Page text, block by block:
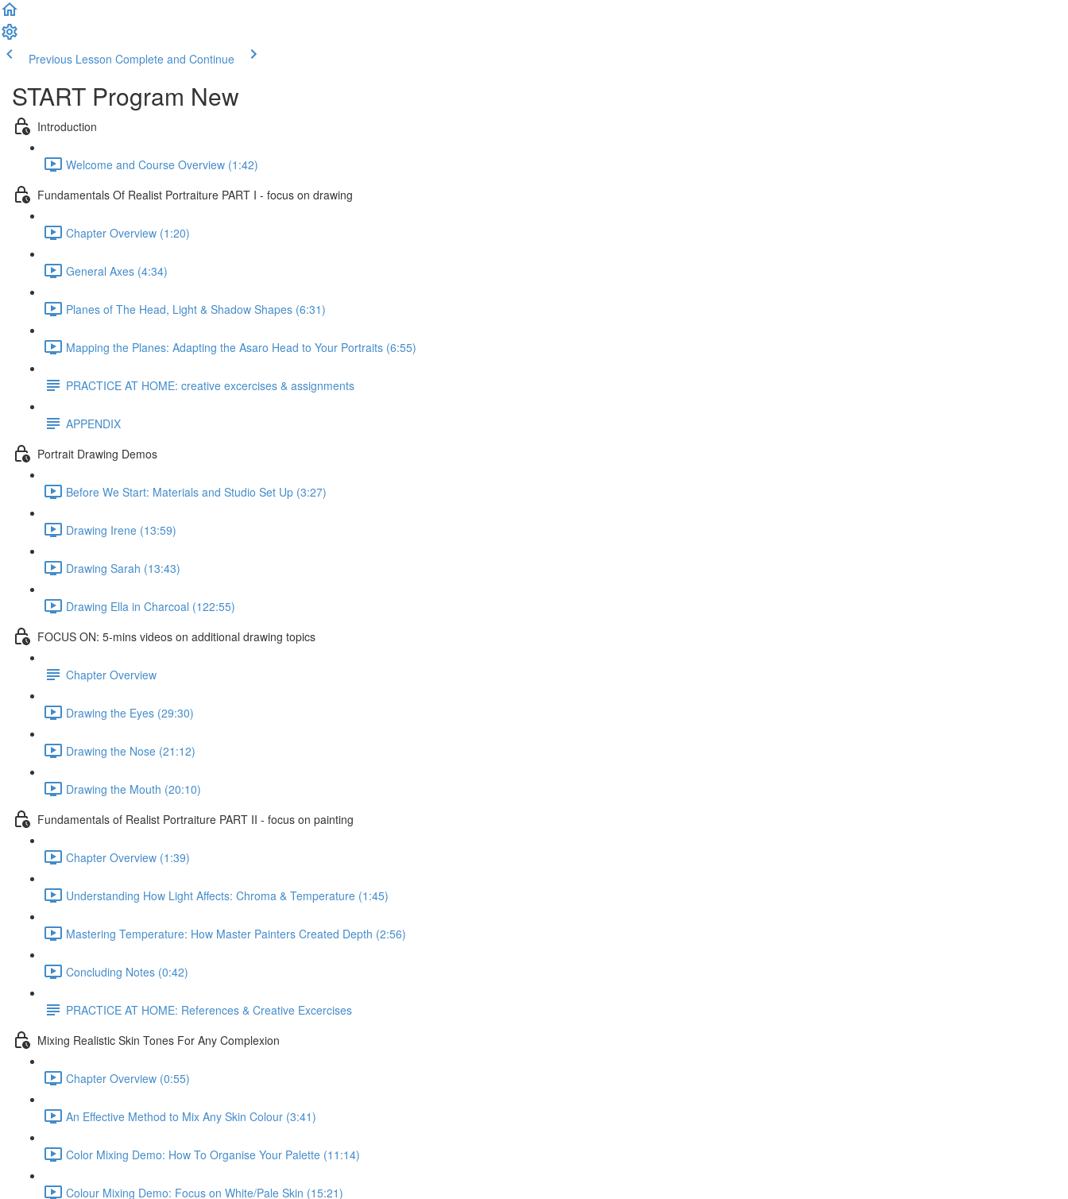
Previous Lesson Complete and Continue
START Program New
Introduction
Welcome and Course Overview (1:42)
Fundamentals Of Realist Portraiture PART I - focus on drawing
Chapter Overview (1:20)
General Axes (4:34)
Planes of The Head, Light & Shadow Shapes (6:31)
Mapping the Planes: Adapting the Asaro Head to Your Portraits (6:55)
PRACTICE AT HOME: creative excercises & assignments
APPENDIX
Portrait Drawing Demos
Before We Start: Materials and Studio Set Up (3:27)
Drawing Irene (13:59)
Drawing Sarah (13:43)
Drawing Ella in Charcoal (122:55)
FOCUS ON: 5-mins videos on additional drawing topics
Chapter Overview
Drawing the Eyes (29:30)
Drawing the Nose (21:12)
Drawing the Mouth (20:10)
Fundamentals of Realist Portraiture PART II - focus on painting
Chapter Overview (1:39)
Understanding How Light Affects: Chroma & Temperature (1:45)
Mastering Temperature: How Master Painters Created Depth (2:56)
Concluding Notes (0:42)
PRACTICE AT HOME: References & Creative Excercises
Mixing Realistic Skin Tones For Any Complexion
Chapter Overview (0:55)
An Effective Method to Mix Any Skin Colour (3:41)
Color Mixing Demo: How To Organise Your Palette (11:14)
Colour Mixing Demo: Focus on White/Pale Skin (15:21)